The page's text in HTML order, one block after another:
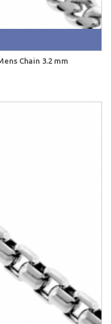
Chain 3.2 mm